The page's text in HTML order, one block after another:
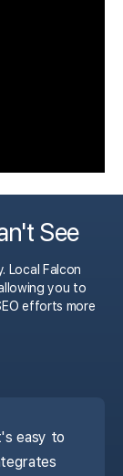
See
Local Falcon
you to
efforts more
easy to